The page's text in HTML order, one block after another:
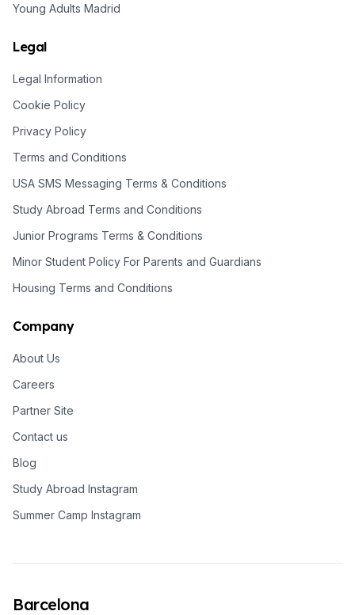
Young Adults Madrid
Legal
Legal Information
Cookie Policy
Privacy Policy
Terms and Conditions
USA SMS Messaging Terms & Conditions
Study Abroad Terms and Conditions
Junior Programs Terms & Conditions
Minor Student Policy For Parents and Guardians
Housing Terms and Conditions
Company
About Us
Careers
Partner Site
Contact us
Blog
Study Abroad Instagram
Summer Camp Instagram
Barcelona